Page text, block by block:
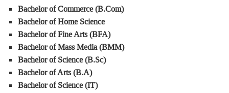
Bachelor of Commerce (B.Com)
Bachelor of Home Science
Bachelor of Fine Arts (BFA)
Bachelor of Mass Media (BMM)
Bachelor of Science (B.Sc)
Bachelor of Arts (B.A)
Bachelor of Science (IT)